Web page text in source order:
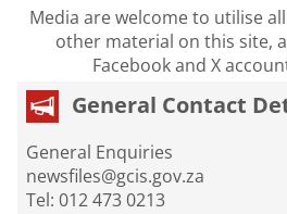
Media are welcome to utilise
other material on this site,
Facebook and X
General Contact
General Enquiries
newsfiles@gcis.gov.za
Tel: 012 473 0213